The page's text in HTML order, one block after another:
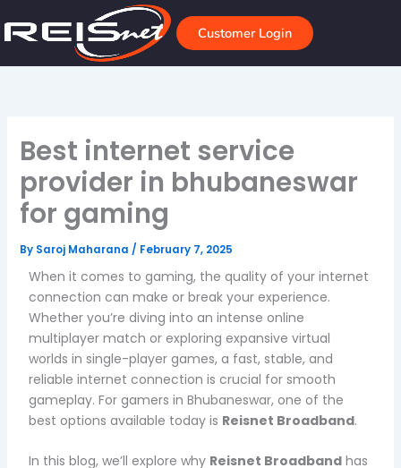
to
Customer Login
Best internet service
provider in bhubaneswar
for gaming
By Saroj Maharana / February 7, 2025
When it comes to gaming, the quality of your internet
connection can make or break your experience.
Whether you’re diving into an intense online
multiplayer match or exploring expansive virtual
worlds in single-player games, a fast, stable, and
reliable internet connection is crucial for smooth
gameplay. For gamers in Bhubaneswar, one of the
best options available today is Reisnet Broadband.
In this blog, we’ll explore why Reisnet Broadbandhas